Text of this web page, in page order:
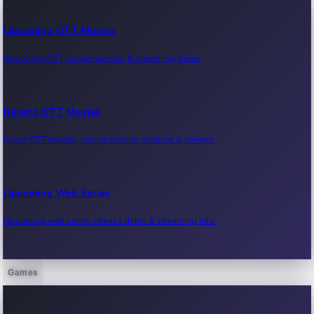
Upcoming OTT Movies
Upcoming OTT movie releases & streaming dates.
Recent OTT Movies
Latest OTT movies, new streaming releases & reviews.
Upcoming Web Series
Upcoming web series, release dates & streaming info.
Recent Web Series
Games